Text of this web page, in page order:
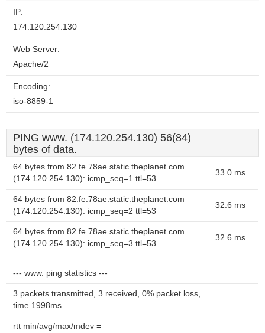
IP:
174.120.254.130
Web Server:
Apache/2
Encoding:
iso-8859-1
PING www. (174.120.254.130) 56(84)
bytes of data.
64 bytes from 82.fe.78ae.static.theplanet.com
(174.120.254.130): icmp_seq=1 ttl=53
33.0 ms
64 bytes from 82.fe.78ae.static.theplanet.com
(174.120.254.130): icmp_seq=2 ttl=53
32.6 ms
64 bytes from 82.fe.78ae.static.theplanet.com
(174.120.254.130): icmp_seq=3 ttl=53
32.6 ms
--- www. ping statistics ---
3 packets transmitted, 3 received, 0% packet loss,
time 1998ms
rtt min/avg/max/mdev =